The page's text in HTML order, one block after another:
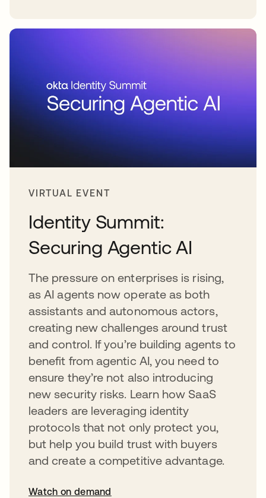
VIRTUAL EVENT
Identity Summit:
Securing Agentic AI
The pressure on enterprises is rising,
as AI agents now operate as both
assistants and autonomous actors,
creating new challenges around trust
and control. If you’re building agents to
benefit from agentic AI, you need to
ensure they’re not also introducing
new security risks. Learn how SaaS
leaders are leveraging identity
protocols that not only protect you,
but help you build trust with buyers
and create a competitive advantage.
Watch on demand